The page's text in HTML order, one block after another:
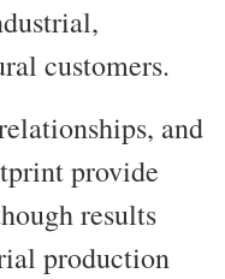
customers.
and
provide
results
production